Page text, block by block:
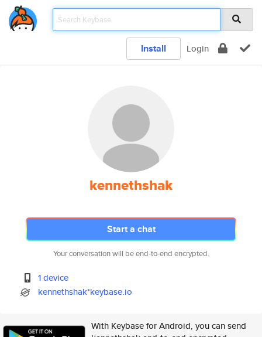
Install Login
kennethshak
Start a chat
Your conversation will be end-to-end encrypted.
1 device
kennethshak*keybase.io
With Keybase for Android, you can send